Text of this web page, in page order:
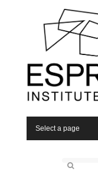
Select a page